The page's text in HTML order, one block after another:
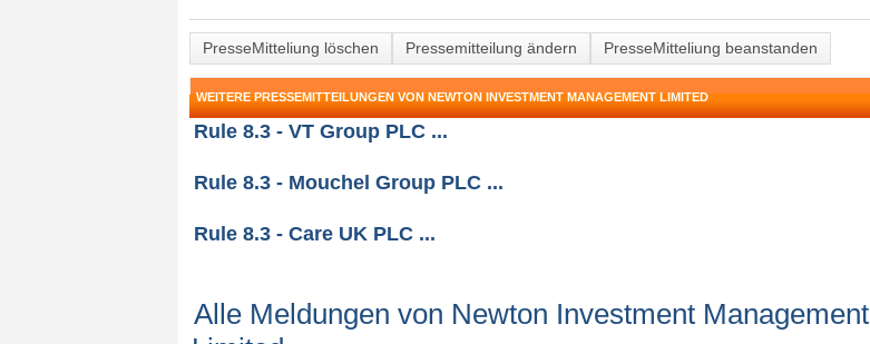
PresseMitteliung löschen Pressemitteilung ändern PresseMitteliung beanstanden
WEITERE PRESSEMITTEILUNGEN VON NEWTON INVESTMENT MANAGEMENT LIMITED
Rule 8.3 - VT Group PLC ...
Rule 8.3 - Mouchel Group PLC ...
Rule 8.3 - Care UK PLC ...
Alle Meldungen von Newton Investment Management